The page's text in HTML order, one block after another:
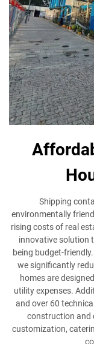
Shipping
environmentally
rising costs of real
innovative solution
being budget-
we significantly
homes are
utility expenses.
and over 60
construction and
customization,